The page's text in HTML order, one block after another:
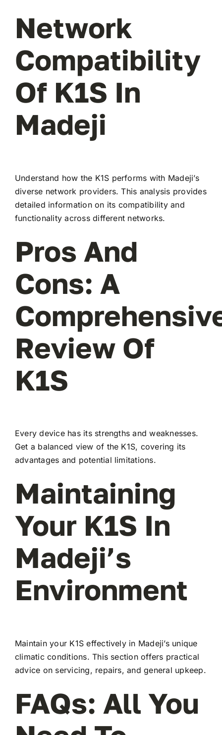
Network
Compatibility
Of K1S In
Madeji
Understand how the K1S performs with Madeji’s
diverse network providers. This analysis provides
detailed information on its compatibility and
functionality across different networks.
Pros And
Cons: A
Review Of
K1S
Every device has its strengths and weaknesses.
Get a balanced view of the K1S, covering its
advantages and potential limitations.
Maintaining
Your K1S In
Madeji’s
Environment
Maintain your K1S effectively in Madeji’s unique
climatic conditions. This section offers practical
advice on servicing, repairs, and general upkeep.
FAQs: All You